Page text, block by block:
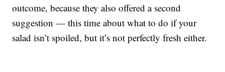
outcome, because they also offered a second
suggestion — this time about what to do if your
salad isn’t spoiled, but it’s not perfectly fresh either.